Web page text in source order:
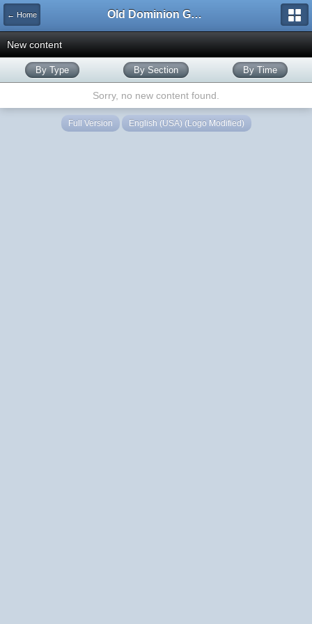
← Home Old Dominion GameWorks
New content
By Type By Section By Time
Sorry, no new content found.
Full Version English (USA) (Logo Modified)